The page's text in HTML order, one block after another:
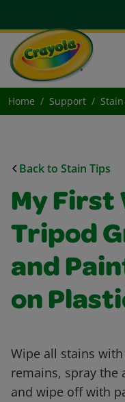
Home Support
Back to Stain Tips
My First
Tripod
and
on
Wipe all stains
remains, spray the
and wipe off with